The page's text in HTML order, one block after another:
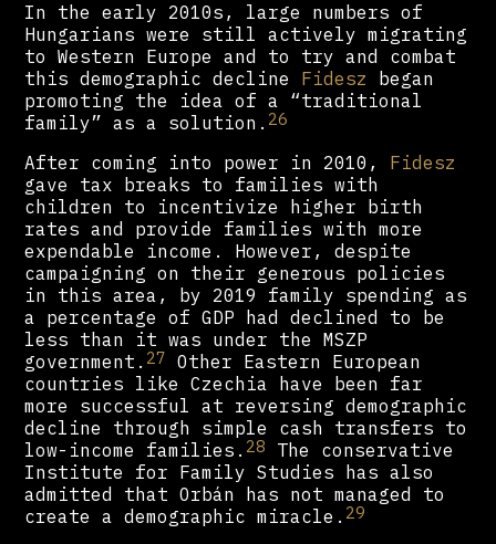
In the early 2010s, large numbers of
Hungarians were still actively migrating
to Western Europe and to try and combat
this demographic decline Fidesz
began
promoting the idea of a “traditional
family” as a solution. 26
After coming into power in 2010, Fidesz
gave tax breaks to families with
children to incentivize higher birth
rates and provide families with more
expendable income. However, despite
campaigning on their generous policies
in this area, by 2019 family spending as
a percentage of GDP had declined to be
less than it was under the MSZP
government. 27 Other Eastern European
countries like Czechia have been far
more successful at reversing demographic
decline through simple cash transfers to
low-income families. 28 The conservative
Institute for Family Studies has also
admitted that Orbán has not managed to
create a demographic miracle. 29